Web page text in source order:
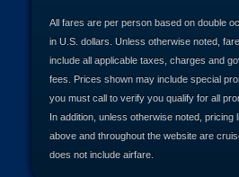
All fares are per person based on double
in U.S. dollars. Unless otherwise noted,
include all applicable taxes, charges and
fees. Prices shown may include special
you must call to verify you qualify for all
In addition, unless otherwise noted, pricing
above and throughout the website are
does not include airfare.